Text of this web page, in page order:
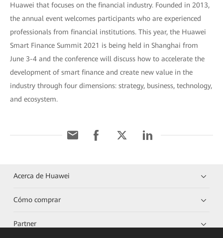
Huawei that focuses on the financial industry. Founded in 2013,
the annual event welcomes participants who are experienced
professionals from financial institutions. This year, the Huawei
Smart Finance Summit 2021 is being held in Shanghai from
June 3-4 and the conference will discuss how to accelerate the
development of smart finance and create new value in the
industry through four dimensions: strategy, business, technology,
and ecosystem.
Acerca de Huawei
Cómo comprar
Partner